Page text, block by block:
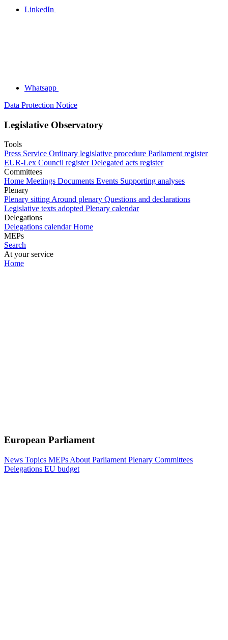
LinkedIn
Whatsapp
Data Protection Notice
Legislative Observatory
Tools
Press Service Ordinary legislative procedure Parliament register
EUR-Lex Council register Delegated acts register
Committees
Home Meetings Documents Events Supporting analyses
Plenary
Plenary sittingAround plenary Questions and declarations
Legislative texts adopted Plenary calendar
Delegations
Delegations calendar Home
MEPs
Search
At your service
Home
European Parliament
News Topics MEPs About Parliament Plenary Committees
Delegations EU budget